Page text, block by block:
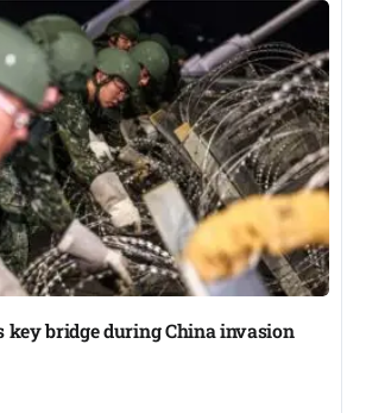
key bridge during China invasion